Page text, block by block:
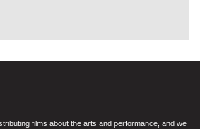
films about the arts and performance, and we